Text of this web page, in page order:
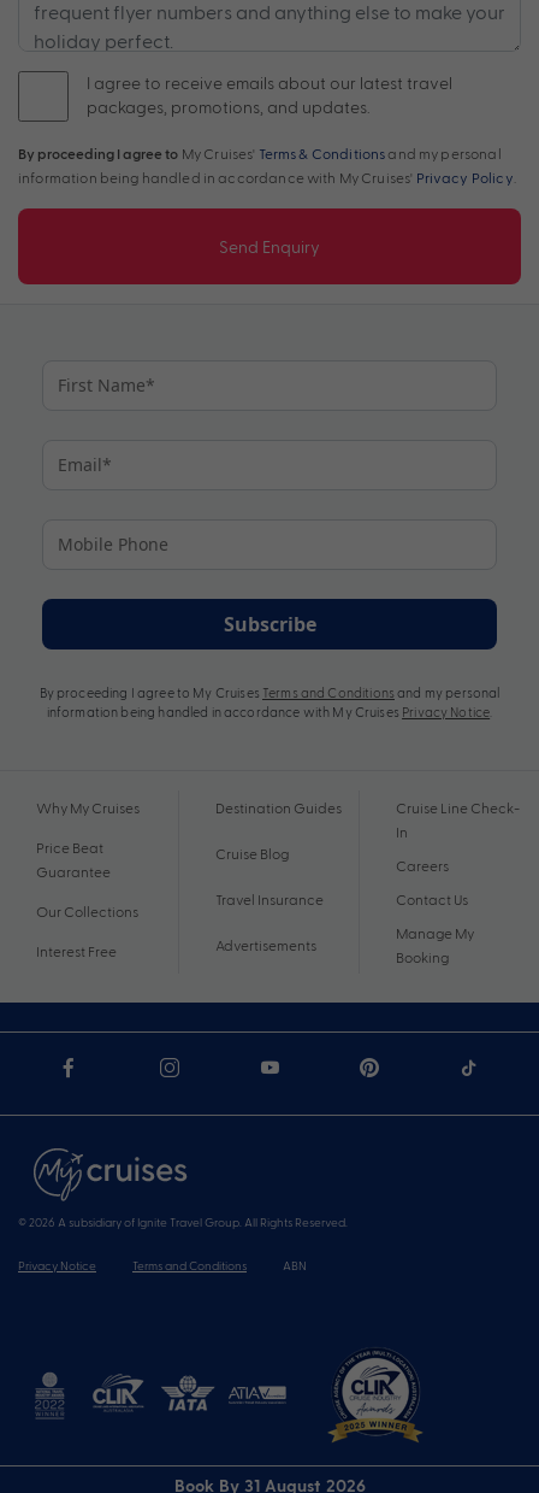
I agree to receive emails about our latest travel
packages, promotions, and updates.
By proceeding I agree to My Cruises' Terms & Conditions and my personal
information being handled in accordance with My Cruises' Privacy Policy
Send Enquiry
Book By 31 August 2026
Subscribe
By proceeding I agree to My Cruises Terms and Conditions and my personal
information being handled in accordance with My Cruises Privacy Notice
Why My Cruises
Price Beat
Guarantee
Our Collections
Interest Free
Destination Guides
Cruise Blog
Travel Insurance
Advertisements
Cruise Line Check-
In
Careers
Contact Us
Manage My
Booking
© 2026 A subsidiary of Ignite Travel Group. All Rights Reserved.
Privacy Notice Terms and Conditions ABN